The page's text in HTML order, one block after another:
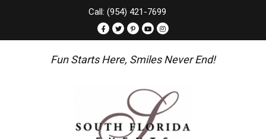
Call: (954) 421-7699
Fun Starts Here, Smiles Never End!